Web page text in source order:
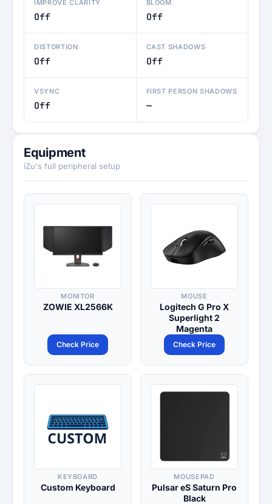
IMPROVE CLARITY
Off
BLOOM
Off
DISTORTION
Off
CAST SHADOWS
Off
VSYNC
Off
FIRST PERSON SHADOWS
—
Equipment
iZu's full peripheral setup
MONITOR
ZOWIE XL2566K
Check Price
MOUSE
Logitech G Pro X
Superlight 2
Magenta
Check Price
KEYBOARD
Custom Keyboard
MOUSEPAD
Pulsar eS Saturn Pro
Black